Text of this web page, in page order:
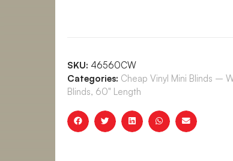
SKU: 46560CW
Categories: Cheap Vinyl Mini Blinds –
Blinds, 60" Length